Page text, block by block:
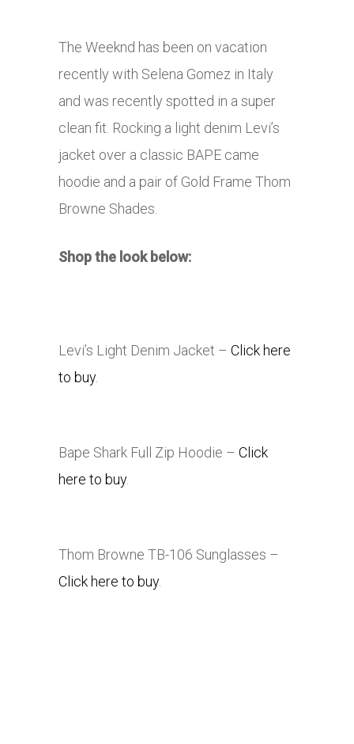
The Weeknd has been on vacation
recently with Selena Gomez in Italy
and was recently spotted in a super
clean fit. Rocking a light denim Levi’s
jacket over a classic BAPE came
hoodie and a pair of Gold Frame Thom
Browne Shades.
Shop the look below:
Levi’s Light Denim Jacket – Click here
to buy.
Bape Shark Full Zip Hoodie – Click
here to buy.
Thom Browne TB-106 Sunglasses –
Click here to buy.